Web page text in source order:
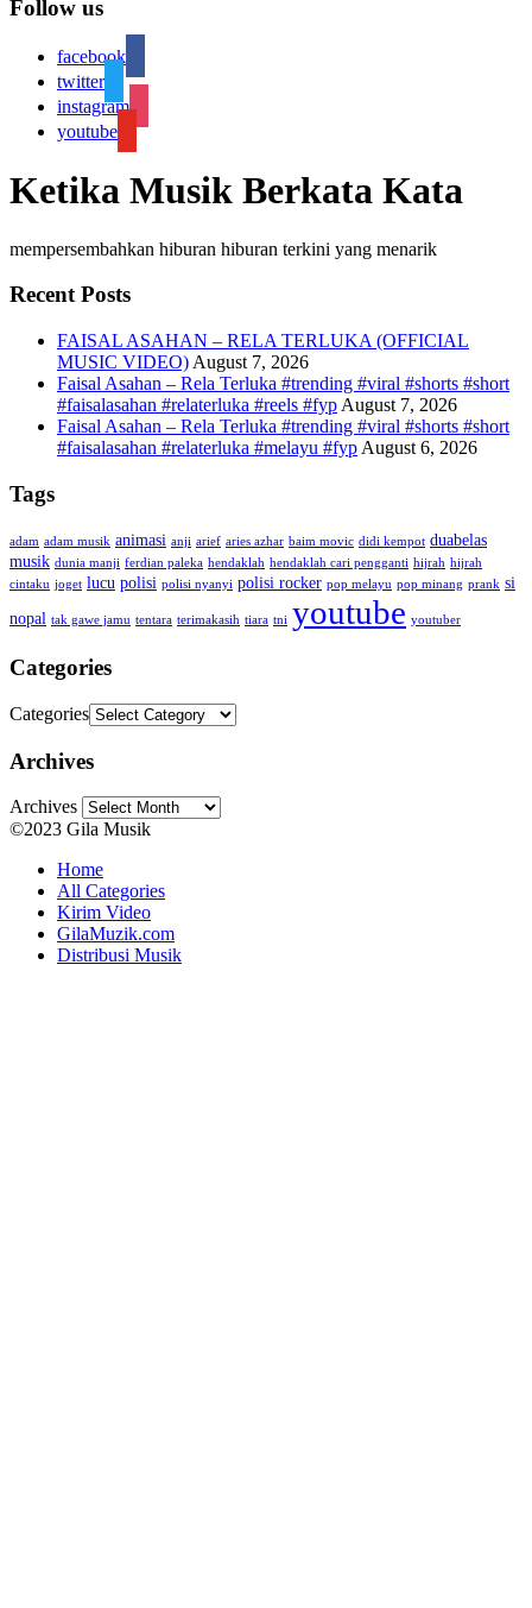
Follow us
facebook
twitter
instagram
youtube
Ketika Musik Berkata Kata
mempersembahkan hiburan hiburan terkini yang menarik
Recent Posts
FAISAL ASAHAN – RELA TERLUKA (OFFICIAL
MUSIC VIDEO) August 7, 2026
Faisal Asahan – Rela Terluka #trending #viral #shorts #short
#faisalasahan #relaterluka #reels #fyp August 7, 2026
Faisal Asahan – Rela Terluka #trending #viral #shorts #short
#faisalasahan #relaterluka #melayu #fyp August 6, 2026
Tags
adam adam musik animasi anji arief aries azhar baim movic didi kempot duabelas
musik dunia manji ferdian paleka hendaklah hendaklah cari pengganti hijrah hijrah
cintaku joget lucu polisi polisi nyanyi polisi rocker pop melayu pop minang prank si
nopal tak gawe jamu tentara terimakasih tiara tni youtube youtuber
Categories
Categories
Archives
Archives
©2023 Gila Musik
Home
All Categories
Kirim Video
GilaMuzik.com
Distribusi Musik